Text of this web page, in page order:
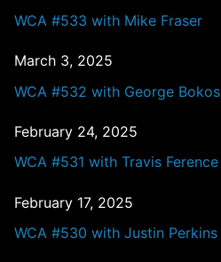
WCA #533 with Mike Fraser
March 3, 2025
WCA #532 with George Bokos
February 24, 2025
WCA #531 with Travis Ference
February 17, 2025
WCA #530 with Justin Perkins